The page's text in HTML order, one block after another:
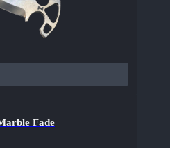
Fade